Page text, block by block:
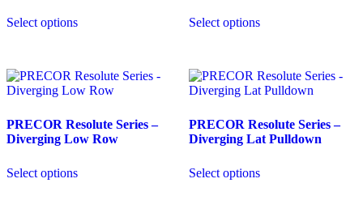
Select options Select options
PRECOR Resolute Series –
Diverging Low Row
Select options
PRECOR Resolute Series –
Diverging Lat Pulldown
Select options